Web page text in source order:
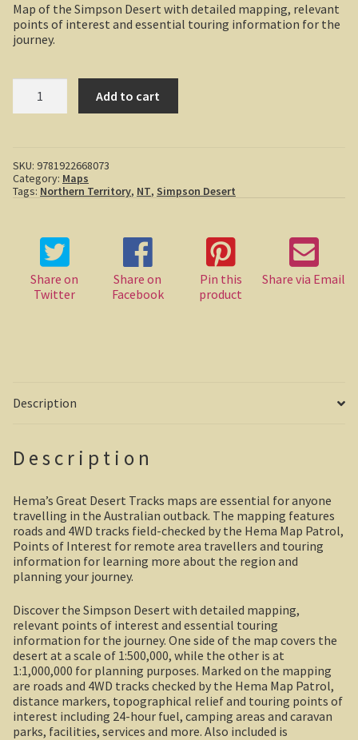
Boolboonda Tunnel
Mackay / Townsville
Yorke Peninsula
Houses of yesteryear
Yorke Peninsula
Shipwrecks, Yorke Peninsula
Umpherston Sink Hole
Flinders Ranges
Wilpena Pound
Old Ghan Railway
Outback South Australia.
Map of the Simpson Desert with detailed mapping, relevant
points of interest and essential touring information for the
journey.
Hema
Great
Desert
Simpson
Desert
quantity
Add to cart
SKU: 9781922668073
Category: Maps
Tags: Northern Territory, NT, Simpson Desert
Share on
Twitter
Share on
Facebook
Pin this
product
Share via Email
Description
Description
Hema’s Great Desert Tracks maps are essential for anyone
travelling in the Australian outback. The mapping features
roads and 4WD tracks field-checked by the Hema Map Patrol,
Points of Interest for remote area travellers and touring
information for learning more about the region and
planning your journey.
Discover the Simpson Desert with detailed mapping,
relevant points of interest and essential touring
information for the journey. One side of the map covers the
desert at a scale of 1:500,000, while the other is at
1:1,000,000 for planning purposes. Marked on the mapping
are roads and 4WD tracks checked by the Hema Map Patrol,
distance markers, topographical relief and touring points of
interest including 24-hour fuel, camping areas and caravan
parks, facilities, services and more. Also included is